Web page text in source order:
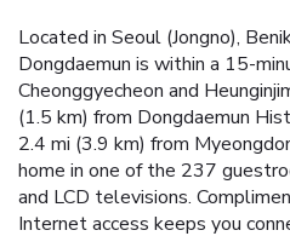
Located in Seoul (Jongno),
Dongdaemun is within a 15-
Cheonggyecheon and
(1.5 km) from Dongdaemun
2.4 mi (3.9 km) from
home in one of the 237
and LCD televisions.
Internet access keeps you